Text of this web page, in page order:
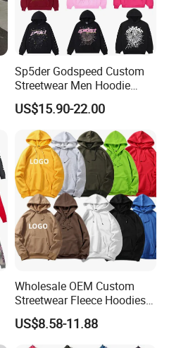
Sp5der Godspeed Custom
Streetwear Men Hoodie
Oversized Fit 100% Cotton
Fleece OEM Supply
US$15.90-22.00
Wholesale OEM Custom
Streetwear Fleece Hoodies
for Men Clothing Plain
Printing Embroidery
Hoodies Sweatshirts Plus
US$8.58-11.88